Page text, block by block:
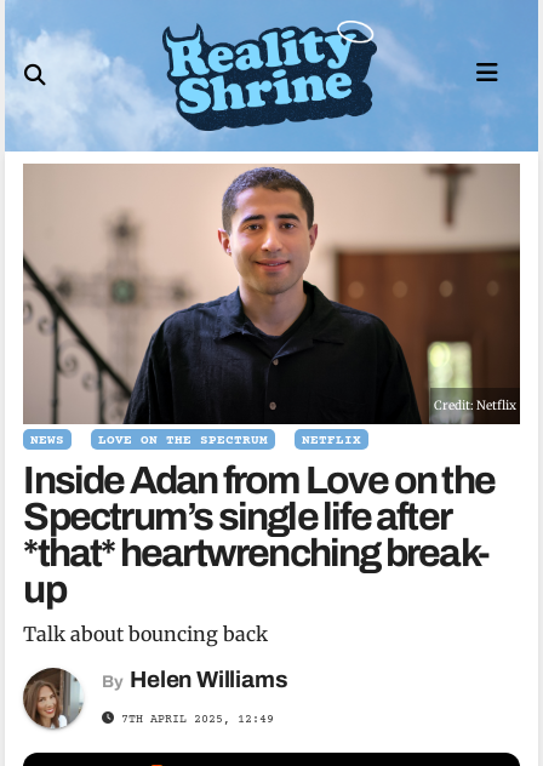
to
content
Credit: Netflix
NEWS LOVE ON THE SPECTRUM NETFLIX
Inside Adan from Love on the
Spectrum’s single life after
*that* heartwrenching break-
up
Talk about bouncing back
By Helen Williams
7TH APRIL 2025, 12:49